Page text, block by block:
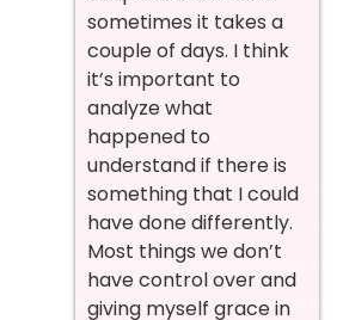
sometimes it takes a
couple of days. I think
it’s important to
analyze what
happened to
understand if there is
something that I could
have done differently.
Most things we don’t
have control over and
giving myself grace in